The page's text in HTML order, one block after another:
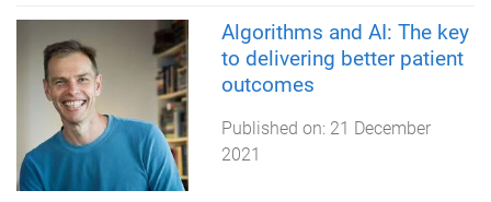
Algorithms and AI: The key
to delivering better patient
outcomes
Published on: 21 December
2021